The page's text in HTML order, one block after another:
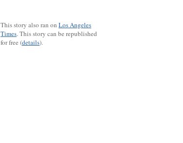
This story also ran on Los Angeles
Times. This story can be republished
for free (details).